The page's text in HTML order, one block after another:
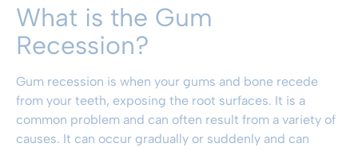
What is the Gum
Recession?
Gum recession is when your gums and bone recede
from your teeth, exposing the root surfaces. It is a
common problem and can often result from a variety of
causes. It can occur gradually or suddenly and can